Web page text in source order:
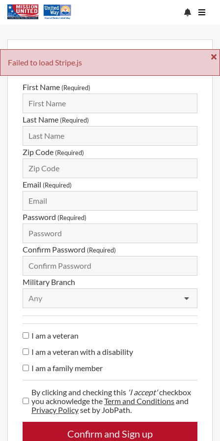
Failed to load Stripe.js
Sign Up
First Name (Required)
Last Name (Required)
Zip Code (Required)
Email (Required)
Password (Required)
Confirm Password (Required)
Military Branch
Any
I am a veteran
I am a veteran with a disability
I am a family member
By clicking and checking this 'I accept'checkbox
you acknowledge theTerm and Conditionsand
Privacy Policyset by JobPath.
Confirm and Sign up